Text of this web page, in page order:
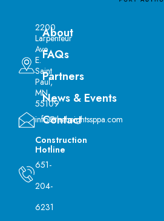
About
FAQs
Partners
News & Events
Contact
2200
Larpenteur
Ave
E.
Saint
Paul,
MN
55109
info@theheightssppa.com
Construction
Hotline
651-
204-
6231